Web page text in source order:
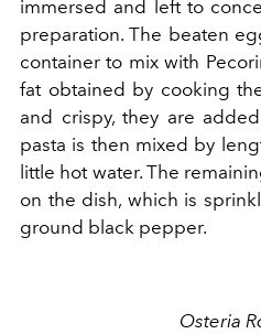
immersed and left to
preparation. The beaten
container to mix with
fat obtained by cooking
and crispy, they are
pasta is then mixed by
little hot water. The
on the dish, which is
ground black pepper.
Osteria